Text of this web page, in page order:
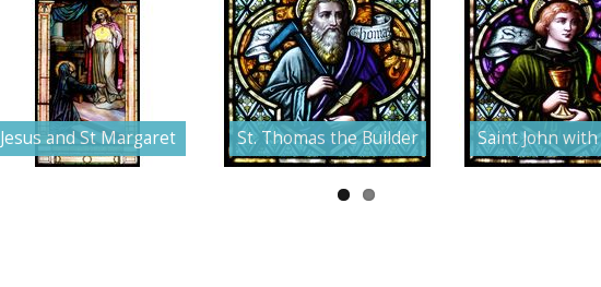
Jesus and St Margaret St. Thomas the Builder Saint John with